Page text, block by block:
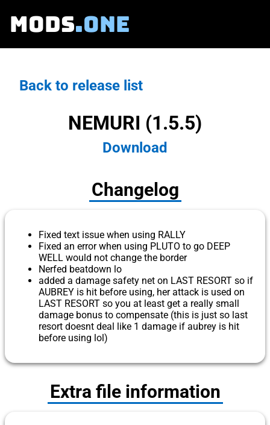
MODS.ONE
Back to release list
NEMURI (1.5.5)
Download
Changelog
Fixed text issue when using RALLY
Fixed an error when using PLUTO to go DEEP
WELL would not change the border
Nerfed beatdown lo
added a damage safety net on LAST RESORT so if
AUBREY is hit before using, her attack is used on
LAST RESORT so you at least get a really small
damage bonus to compensate (this is just so last
resort doesnt deal like 1 damage if aubrey is hit
before using lol)
Extra file information